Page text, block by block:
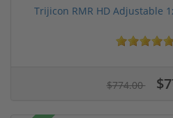
Trijicon RMR HD Adjustable
$774.00